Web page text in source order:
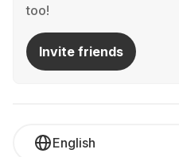
too!
Invite friends
English